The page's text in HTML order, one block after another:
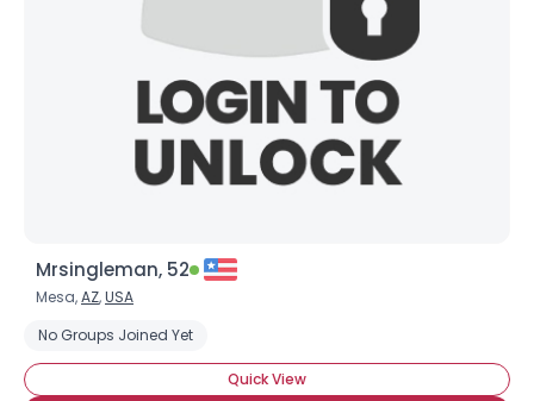
Mrsingleman, 52
Mesa,AZ,USA
No Groups Joined Yet
Quick View